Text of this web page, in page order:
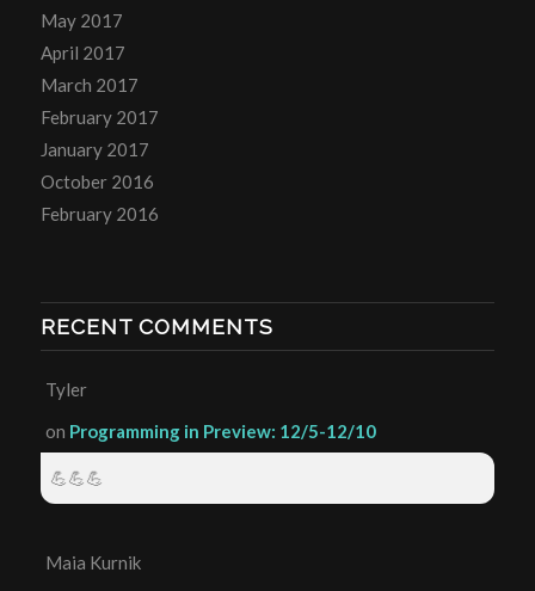
May 2017
April 2017
March 2017
February 2017
January 2017
October 2016
February 2016
RECENT COMMENTS
Tyler
on Programming in Preview: 12/5-12/10
💪💪💪
Maia Kurnik